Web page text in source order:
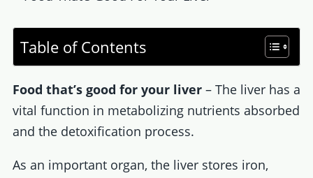
Table of Contents
Food that’s good for your liver– The liver has a
vital function in metabolizing nutrients absorbed
and the detoxification process.
As an important organ, the liver stores iron,